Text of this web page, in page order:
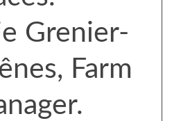
Grenier-
Farm